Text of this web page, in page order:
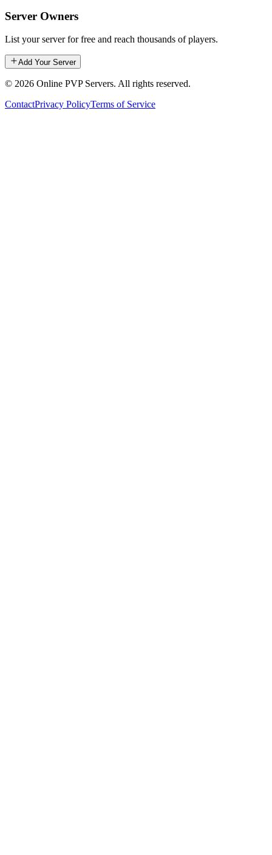
Server Owners
List your server for free and reach thousands of players.
Add Your Server
© 2026 Online PVP Servers. All rights reserved.
ContactPrivacy PolicyTerms of Service